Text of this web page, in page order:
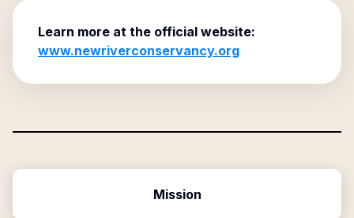
Learn more at the official website:
www.newriverconservancy.org
Mission